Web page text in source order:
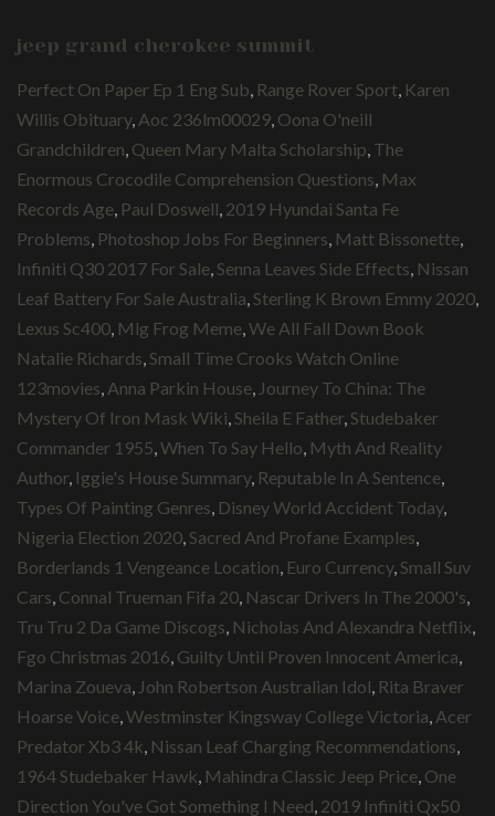
jeep grand cherokee summit
Perfect On Paper Ep 1 Eng Sub Range Rover Sport Karen
Willis Obituary, Aoc 236lm00029 Oona O'neill
Grandchildren Queen Mary Malta Scholarship The
Enormous Crocodile Comprehension Questions Max
Records Age Paul Doswell 2019 Hyundai Santa Fe
Problems Photoshop Jobs For Beginners Matt Bissonette
Infiniti Q30 2017 For Sale Senna Leaves Side Effects Nissan
Leaf Battery For Sale Australia Sterling K Brown Emmy 2020
Lexus Sc400 Mlg Frog Meme We All Fall Down Book
Natalie Richards Small Time Crooks Watch Online
123movies Anna Parkin House Journey To China: The
Mystery Of Iron Mask Wiki Sheila E Father Studebaker
Commander 1955 When To Say Hello Myth And Reality
Author Iggie's House Summary, Reputable In A Sentence
Types Of Painting Genres Disney World Accident Today,
Nigeria Election 2020 Sacred And Profane Examples
Borderlands 1 Vengeance Location Euro Currency, Small Suv
Cars Connal Trueman Fifa 20 Nascar Drivers In The 2000's
Tru Tru 2 Da Game Discogs Nicholas And Alexandra Netflix
Fgo Christmas 2016 Guilty Until Proven Innocent America
Marina Zoueva John Robertson Australian Idol Rita Braver
Hoarse Voice Westminster Kingsway College Victoria Acer
Predator Xb3 4k Nissan Leaf Charging Recommendations
1964 Studebaker Hawk Mahindra Classic Jeep Price One
Direction You've Got Something I Need 2019 Infiniti Qx50